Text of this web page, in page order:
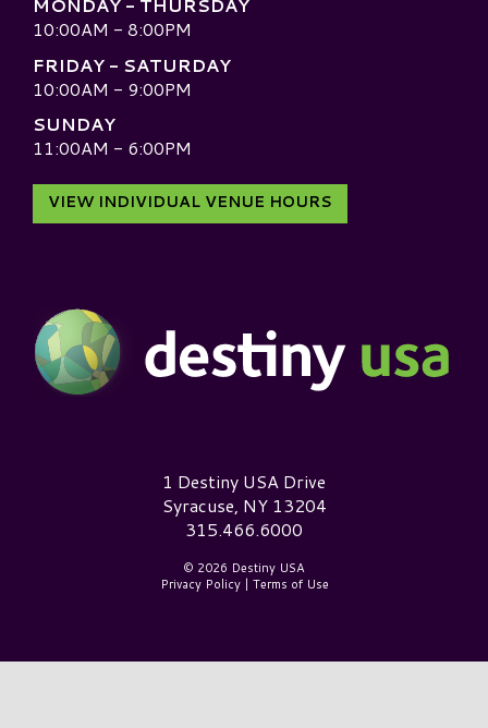
MONDAY - THURSDAY
10:00AM - 8:00PM
FRIDAY - SATURDAY
10:00AM - 9:00PM
SUNDAY
11:00AM - 6:00PM
VIEW INDIVIDUAL VENUE HOURS
Destiny USA Logo1 Destiny USA Drive
Syracuse, NY 13204
315.466.6000
© 2026 Destiny USA
Privacy Policy| Terms of Use